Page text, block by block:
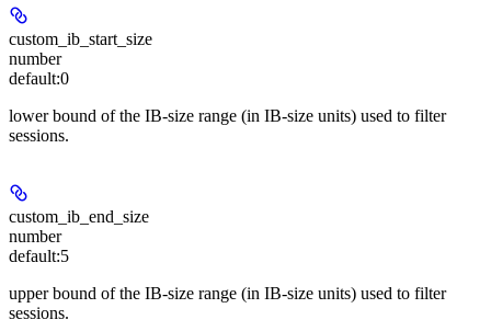
custom_ib_start_size
number
default:0
lower bound of the IB-size range (in IB-size units) used to filter
sessions.
custom_ib_end_size
number
default:5
upper bound of the IB-size range (in IB-size units) used to filter
sessions.